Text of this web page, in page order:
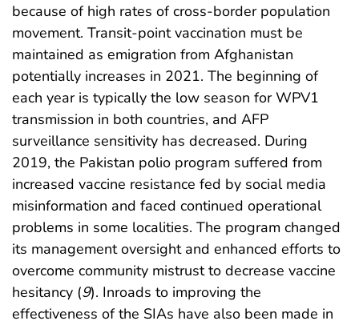
because of high rates of cross-border population
movement. Transit-point vaccination must be
maintained as emigration from Afghanistan
potentially increases in 2021. The beginning of
each year is typically the low season for WPV1
transmission in both countries, and AFP
surveillance sensitivity has decreased. During
2019, the Pakistan polio program suffered from
increased vaccine resistance fed by social media
misinformation and faced continued operational
problems in some localities. The program changed
its management oversight and enhanced efforts to
overcome community mistrust to decrease vaccine
hesitancy (9). Inroads to improving the
effectiveness of the SIAs have also been made in